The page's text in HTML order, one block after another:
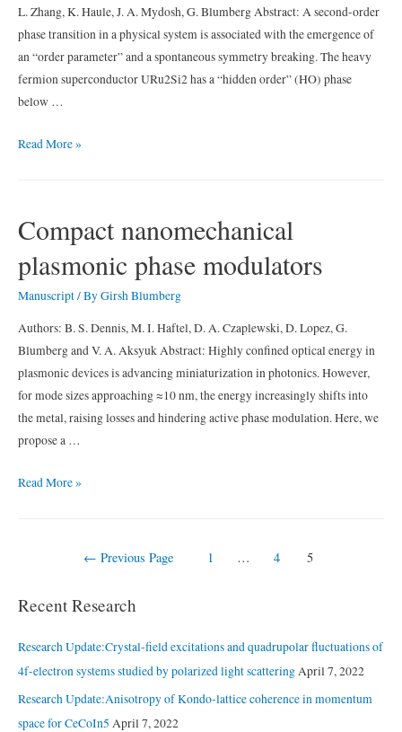
superconductors
L. Zhang, K. Haule, J. A. Mydosh, G. Blumberg Abstract: A second-order
phase transition in a physical system is associated with the emergence of
an “order parameter” and a spontaneous symmetry breaking. The heavy
fermion superconductor URu2Si2 has a “hidden order” (HO) phase
below …
Chirality
the
‘hidden
order’
phase
in
URu2Si2
Read More »
Compact nanomechanical
plasmonic phase modulators
Manuscript/ ByGirsh Blumberg
Authors: B. S. Dennis, M. I. Haftel, D. A. Czaplewski, D. Lopez, G.
Blumberg and V. A. Aksyuk Abstract: Highly confined optical energy in
plasmonic devices is advancing miniaturization in photonics. However,
for mode sizes approaching ≈10 nm, the energy increasingly shifts into
the metal, raising losses and hindering active phase modulation. Here, we
propose a …
Compact
Read More »
← Previous Page 1 … 4 5
Recent Research
Research Update:Crystal-field excitations and quadrupolar fluctuations of
4f-electron systems studied by polarized light scatteringApril 7, 2022
Research Update:Anisotropy of Kondo-lattice coherence in momentum
space for CeCoIn5 April 7, 2022